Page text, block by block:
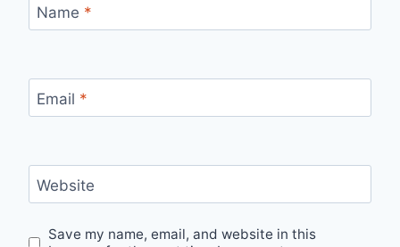
Name *
Email *
Website
Save my name, email, and website in this